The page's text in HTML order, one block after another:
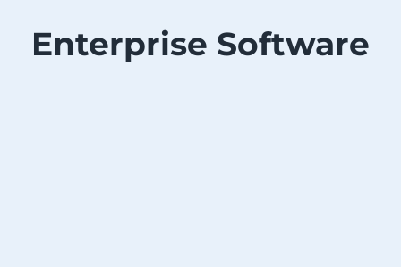
Enterprise Software